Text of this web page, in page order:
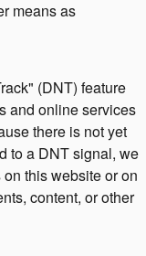
means as
(DNT) feature
and online services
there is not yet
to a DNT signal, we
this website or on
content, or other